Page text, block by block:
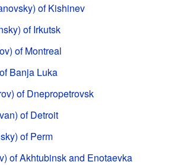
of Kishinev
of Irkutsk
of Montreal
Banja Luka
of Dnepropetrovsk
of Detroit
of Perm
of Akhtubinsk and Enotaevka